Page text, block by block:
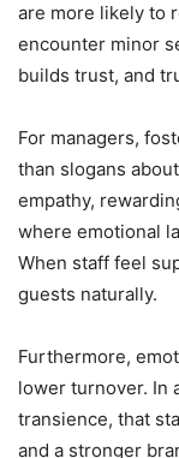
are more likely to
encounter minor
builds trust, and
For managers,
than slogans
empathy,
where emotional
When staff feel
guests naturally.
Furthermore,
lower turnover. In
transience, that
and a stronger